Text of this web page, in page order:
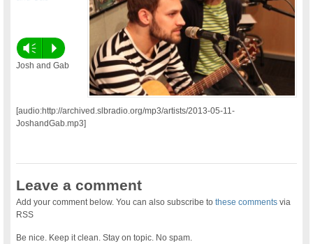
Vm P
Josh and Gab
[audio:http://archived.slbradio.org/mp3/artists/2013-05-11-
JoshandGab.mp3]
Leave a comment
Add your comment below. You can also subscribe tothese comments via
RSS
Be nice. Keep it clean. Stay on topic. No spam.